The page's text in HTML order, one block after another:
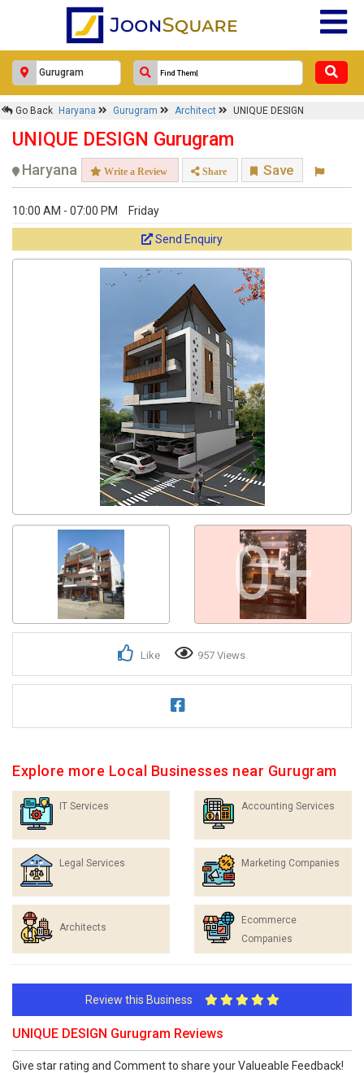
Go Back Haryana Gurugram Architect UNIQUE DESIGN
UNIQUE DESIGN Gurugram
Haryana Write a Review Share Save
10:00 AM - 07:00 PM Friday
Send Enquiry
0+
Like 957 Views
Explore more Local Businesses near Gurugram
IT Services Accounting Services
Legal Services Marketing Companies
Architects
Ecommerce
Companies
Review this Business
UNIQUE DESIGN Gurugram Reviews
Give star rating and Comment to share your Valueable Feedback!
UNIQUE DESIGN
Response Within 24 Hours.
Get response from similar Businesses Also